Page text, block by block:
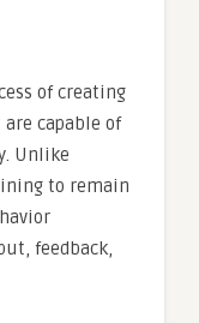
of creating
capable of
Unlike
to remain
feedback,